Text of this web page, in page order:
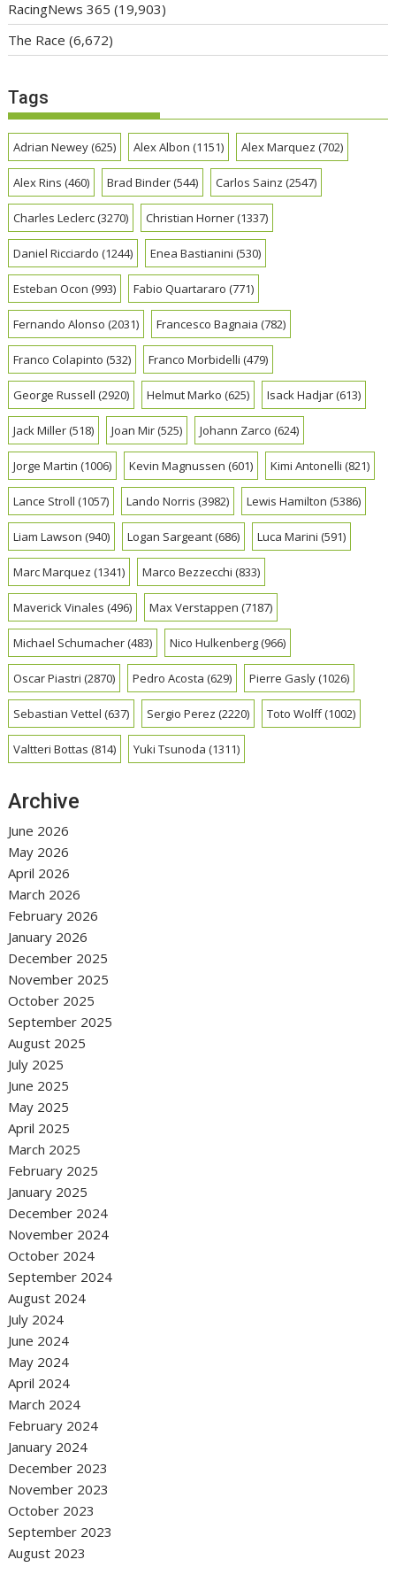
RacingNews 365 (19,903)
The Race (6,672)
Tags
Adrian Newey(625) Alex Albon (1151) Alex Marquez (702)
Alex Rins (460) Brad Binder(544) Carlos Sainz (2547)
Charles Leclerc(3270) Christian Horner(1337)
Daniel Ricciardo (1244) Enea Bastianini (530)
Esteban Ocon (993) Fabio Quartararo (771)
Fernando Alonso (2031) Francesco Bagnaia (782)
Franco Colapinto (532) Franco Morbidelli (479)
George Russell (2920) Helmut Marko (625) Isack Hadjar(613)
Jack Miller(518) Joan Mir(525) Johann Zarco (624)
Jorge Martin (1006) Kevin Magnussen (601) Kimi Antonelli (821)
Lance Stroll (1057) Lando Norris (3982) Lewis Hamilton (5386)
Liam Lawson (940) Logan Sargeant(686) Luca Marini (591)
Marc Marquez (1341) Marco Bezzecchi (833)
Maverick Vinales (496) Max Verstappen (7187)
Michael Schumacher(483) Nico Hulkenberg(966)
Oscar Piastri (2870) Pedro Acosta (629) Pierre Gasly(1026)
Sebastian Vettel (637) Sergio Perez (2220) Toto Wolff(1002)
Valtteri Bottas (814) Yuki Tsunoda (1311)
Archive
June 2026
May 2026
April 2026
March 2026
February 2026
January 2026
December 2025
November 2025
October 2025
September 2025
August 2025
July 2025
June 2025
May 2025
April 2025
March 2025
February 2025
January 2025
December 2024
November 2024
October 2024
September 2024
August 2024
July 2024
June 2024
May 2024
April 2024
March 2024
February 2024
January 2024
December 2023
November 2023
October 2023
September 2023
August 2023